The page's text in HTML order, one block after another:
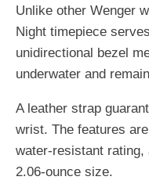
Unlike other Wenger
Night timepiece
unidirectional bezel
underwater and
A leather strap
wrist. The features
water-resistant rating,
2.06-ounce size.